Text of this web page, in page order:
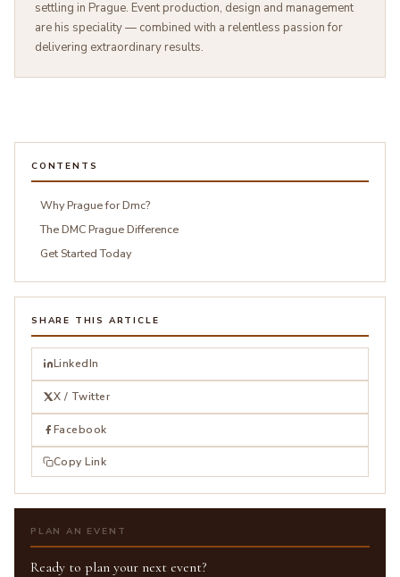
settling in Prague. Event production, design and management
are his speciality — combined with a relentless passion for
delivering extraordinary results.
CONTENTS
Why Prague for Dmc?
The DMC Prague Difference
Get Started Today
SHARE THIS ARTICLE
LinkedIn
X / Twitter
Facebook
Copy Link
PLAN AN EVENT
Ready to plan your next event?